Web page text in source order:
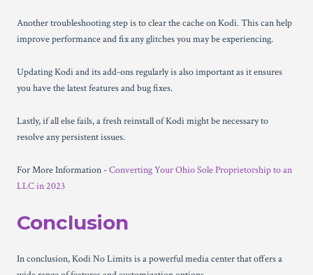
Another troubleshooting step is to clear the cache on Kodi. This can help
improve performance and fix any glitches you may be experiencing.
Updating Kodi and its add-ons regularly is also important as it ensures
you have the latest features and bug fixes.
Lastly, if all else fails, a fresh reinstall of Kodi might be necessary to
resolve any persistent issues.
For More Information -Converting Your Ohio Sole Proprietorship to an
LLC in 2023
Conclusion
In conclusion, Kodi No Limits is a powerful media center that offers a